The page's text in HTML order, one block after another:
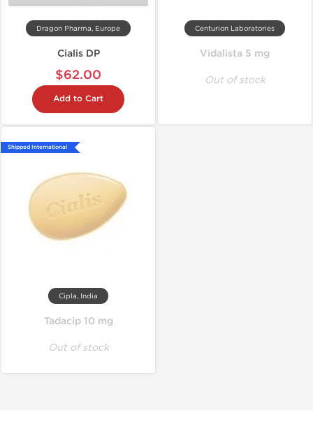
Dragon Pharma, Europe
Cialis DP
$62.00
Add to Cart
Centurion Laboratories
Vidalista 5 mg
Out of stock
Shipped International
Cipla, India
Tadacip 10 mg
Out of stock